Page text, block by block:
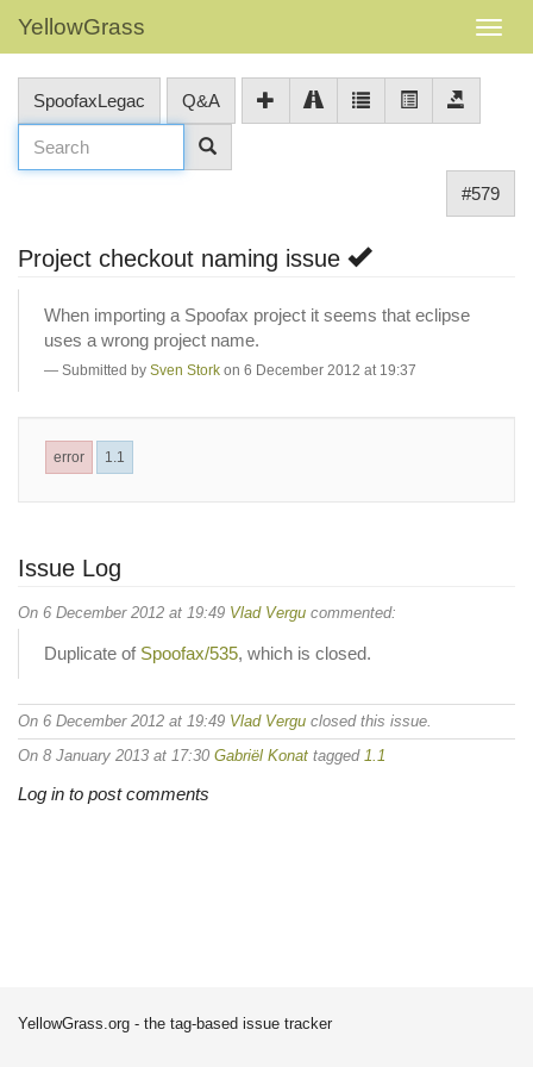
YellowGrass
SpoofaxLegac Q&A
#579
Project checkout naming issue
When importing a Spoofax project it seems that eclipse
uses a wrong project name.
Submitted by Sven Stork on 6 December 2012 at 19:37
error 1.1
Issue Log
On 6 December 2012 at 19:49 Vlad Vergu commented:
Duplicate of Spoofax/535, which is closed.
On 6 December 2012 at 19:49 Vlad Vergu closed this issue.
On 8 January 2013 at 17:30 Gabriël Konat tagged 1.1
Log in to post comments
YellowGrass.org - the tag-based issue tracker